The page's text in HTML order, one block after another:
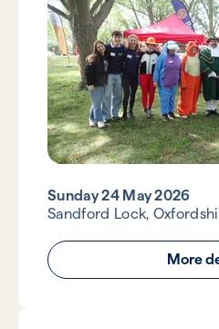
Sunday 24 May 2026
Sandford Lock,
More